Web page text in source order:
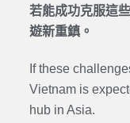
若能成功克服這
遊新重鎮。
If these
Vietnam is
hub in Asia.